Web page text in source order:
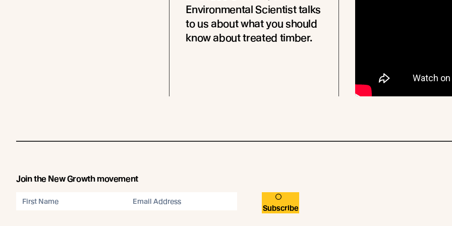
Environmental Scientist talks
to us about what you should
know about treated timber.
Join the New Growth movement
Subscribe